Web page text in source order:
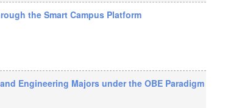
the Smart Campus Platform
Engineering Majors under the OBE Paradigm